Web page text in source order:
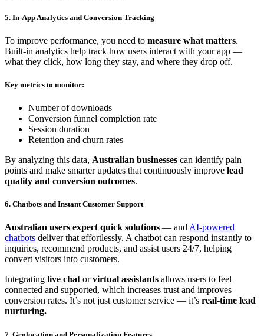
5. In-App Analytics and Conversion Tracking
To improve performance, you need to measure what matters.
Built-in analytics help track how users interact with your app —
what they click, how long they stay, and where they drop off.
Key metrics to monitor:
Number of downloads
Conversion funnel completion rate
Session duration
Retention and churn rates
By analyzing this data, Australian businesses can identify pain
points and make smarter updates that continuously improve lead
quality and conversion outcomes.
6. Chatbots and Instant Customer Support
Australian users expect quick solutions — andAI-powered
chatbots deliver that effortlessly. A chatbot can respond instantly to
inquiries, recommend products, and assist users 24/7, helping
convert visitors into customers.
Integrating live chatorvirtual assistants allows users to feel
connected and supported, which increases trust and improves
conversion rates. It’s not just customer service — it’s real-time lead
nurturing.